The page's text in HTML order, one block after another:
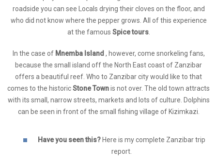
roadside you can see Locals drying their cloves on the floor, and
who did not know where the pepper grows. All of this experience
at the famous Spice tours.
In the case of Mnemba Island , however, come snorkeling fans,
because the small island off the North East coast of Zanzibar
offers a beautiful reef. Who to Zanzibar city would like to that
comes to the historicStone Townis not over. The old town attracts
with its small, narrow streets, markets and lots of culture. Dolphins
can be seen in front of the small fishing village of Kizimkazi.
Have you seen this?Here is my complete Zanzibar trip
report.